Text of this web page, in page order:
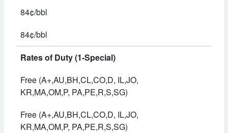
84¢/bbl
84¢/bbl
Rates of Duty (1-Special)
Free (A+,AU,BH,CL,CO,D, IL,JO,
KR,MA,OM,P, PA,PE,R,S,SG)
Free (A+,AU,BH,CL,CO,D, IL,JO,
KR,MA,OM,P, PA,PE,R,S,SG)